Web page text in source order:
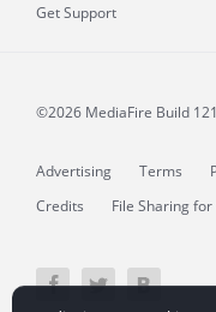
Get Support
©2026 MediaFire Build
Advertising Terms
Credits
File Sharing